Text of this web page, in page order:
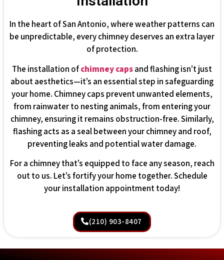
In the heart of San Antonio, where weather patterns can
be unpredictable, every chimney deserves an extra layer
of protection.
The installation ofchimney capsand flashing isn’t just
about aesthetics—it’s an essential step in safeguarding
your home. Chimney caps prevent unwanted elements,
from rainwater to nesting animals, from entering your
chimney, ensuring it remains obstruction-free. Similarly,
flashing acts as a seal between your chimney and roof,
preventing leaks and potential water damage.
For a chimney that’s equipped to face any season, reach
out to us. Let’s fortify your home together. Schedule
your installation appointment today!
(210) 903-8407